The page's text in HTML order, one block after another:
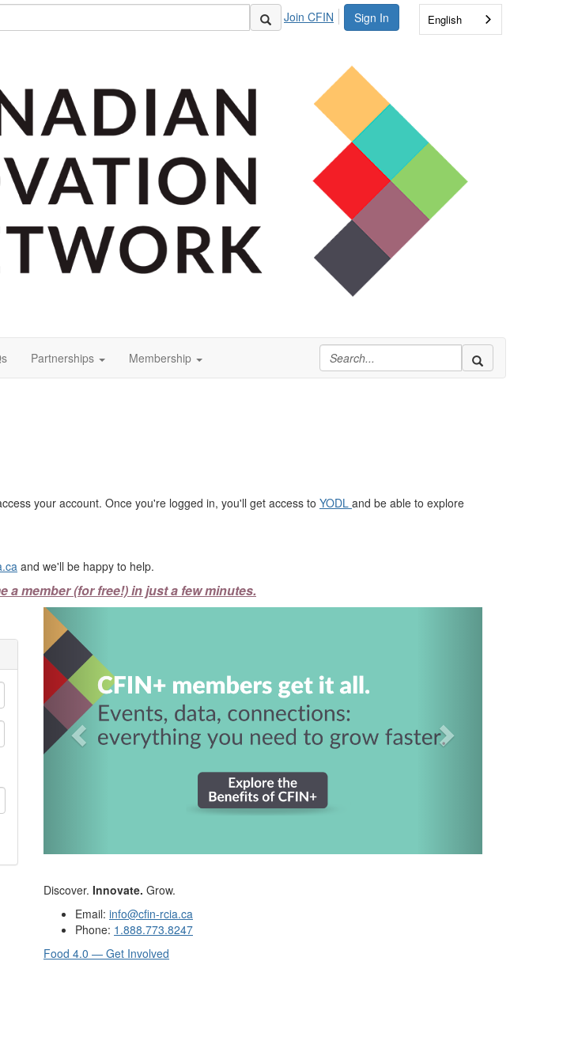
Sign In
Join CFIN English
Partnerships Membership
your account. Once you're logged in, you'll get access to YODL and be able to explore
and we'll be happy to help.
member (for free!) in just a few minutes.
Discover. Innovate. Grow.
Email: info@cfin-rcia.ca
Phone: 1.888.773.8247
Food 4.0 — Get Involved